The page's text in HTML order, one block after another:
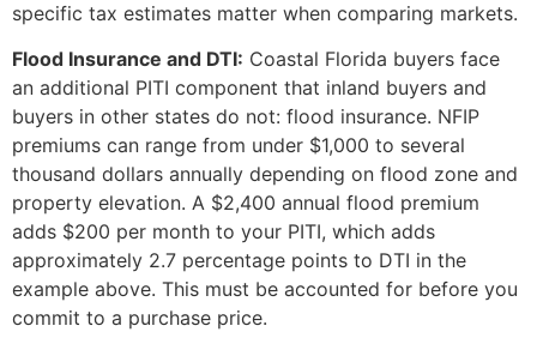
specific tax estimates matter when comparing markets.
Flood Insurance and DTI: Coastal Florida buyers face
an additional PITI component that inland buyers and
buyers in other states do not: flood insurance. NFIP
premiums can range from under $1,000 to several
thousand dollars annually depending on flood zone and
property elevation. A $2,400 annual flood premium
adds $200 per month to your PITI, which adds
approximately 2.7 percentage points to DTI in the
example above. This must be accounted for before you
commit to a purchase price.